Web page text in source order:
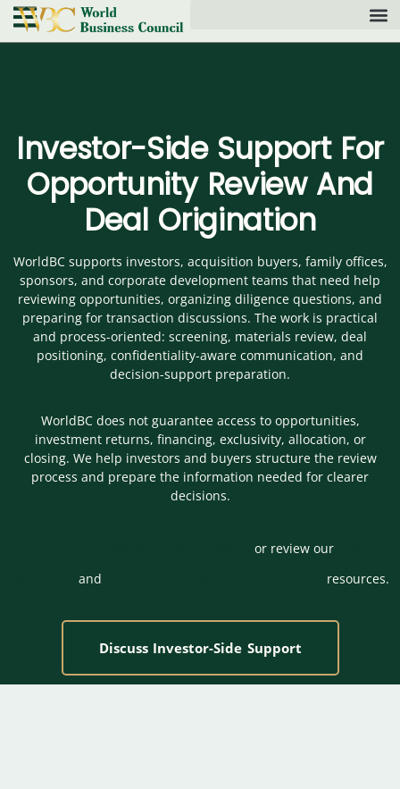
Investor-Side Support For
Opportunity Review And
Deal Origination
WorldBC supports investors, acquisition buyers, family offices,
sponsors, and corporate development teams that need help
reviewing opportunities, organizing diligence questions, and
preparing for transaction discussions. The work is practical
and process-oriented: screening, materials review, deal
positioning, confidentiality-aware communication, and
decision-support preparation.
WorldBC does not guarantee access to opportunities,
investment returns, financing, exclusivity, allocation, or
closing. We help investors and buyers structure the review
process and prepare the information needed for clearer
decisions.
or review our
and resources.
Discuss Investor-Side Support